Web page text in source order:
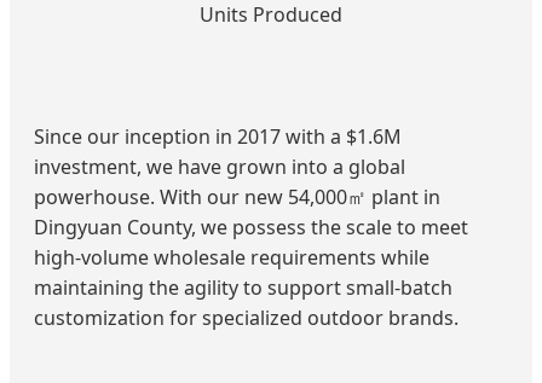
Units Produced
Since our inception in 2017 with a $1.6M
investment, we have grown into a global
powerhouse. With our new 54,000㎡ plant in
Dingyuan County, we possess the scale to meet
high-volume wholesale requirements while
maintaining the agility to support small-batch
customization for specialized outdoor brands.